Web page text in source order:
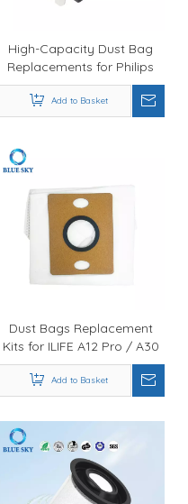
High-Capacity Dust Bag
Replacements for Philips
FC8206, FC8208, HR8376
Vacuums
Add to Basket
Dust Bags Replacement
Kits for ILIFE A12 Pro / A30
Pro / V9 Pro Self Emptying
Sweeping Robotic Vacuum
Cleaner
Add to Basket